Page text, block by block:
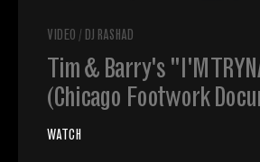
VIDEO / DJ RASHAD
Tim & Barry's "I'M
(Chicago Footwork
WATCH